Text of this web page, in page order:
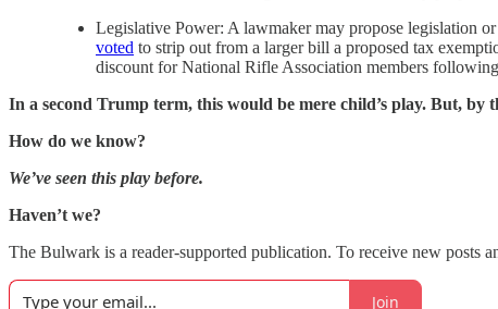
Legislative Power: A lawmaker may propose legislation
voted to strip out from a larger bill a proposed tax
discount for National Rifle Association members
In a second Trump term, this would be mere child’s play. But,
How do we know?
We’ve seen this play before.
Haven’t we?
The Bulwark is a reader-supported publication. To receive new posts
Join